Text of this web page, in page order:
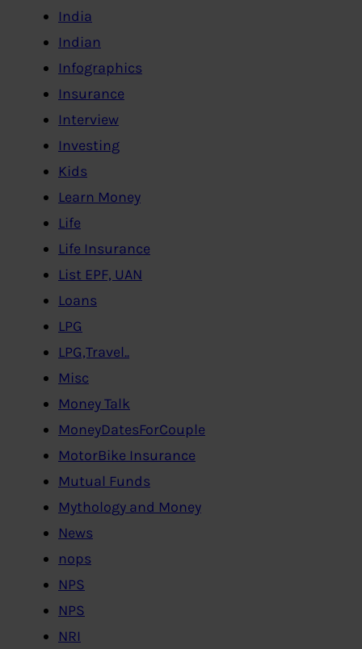
India
Indian
Infographics
Insurance
Interview
Investing
Kids
Learn Money
Life
Life Insurance
List EPF, UAN
Loans
LPG
LPG,Travel..
Misc
Money Talk
MoneyDatesForCouple
MotorBike Insurance
Mutual Funds
Mythology and Money
News
nops
NPS
NPS
NRI